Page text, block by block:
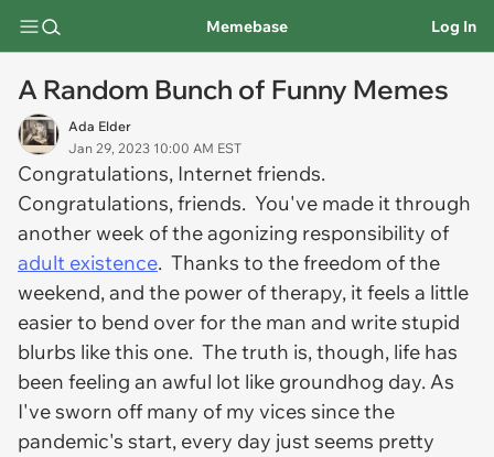
Memebase Log In
A Random Bunch of Funny Memes
Ada Elder
Jan 29, 2023 10:00 AM EST
Congratulations, Internet friends.
Congratulations, friends. You've made it through
another week of the agonizing responsibility of
adult existence. Thanks to the freedom of the
weekend, and the power of therapy, it feels a little
easier to bend over for the man and write stupid
blurbs like this one. The truth is, though, life has
been feeling an awful lot like groundhog day. As
I've sworn off many of my vices since the
pandemic's start, every day just seems pretty